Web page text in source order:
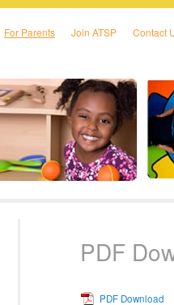
For Parents Join ATSP Contact
PDF
PDF Download